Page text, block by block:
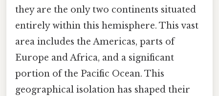
they are the only two continents situated
entirely within this hemisphere. This vast
area includes the Americas, parts of
Europe and Africa, and a significant
portion of the Pacific Ocean. This
geographical isolation has shaped their